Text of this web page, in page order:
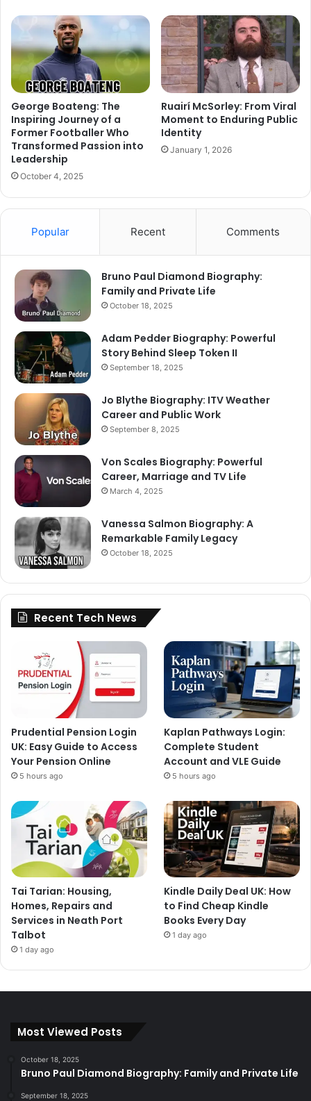
George Boateng: The
Inspiring Journey of a
Former Footballer Who
Transformed Passion into
Leadership
October 4, 2025
Ruairí McSorley: From Viral
Moment to Enduring Public
Identity
January 1, 2026
Popular Recent Comments
Bruno Paul Diamond Biography:
Family and Private Life
October 18, 2025
Adam Pedder Biography: Powerful
Story Behind Sleep Token II
September 18, 2025
Jo Blythe Biography: ITV Weather
Career and Public Work
September 8, 2025
Von Scales Biography: Powerful
Career, Marriage and TV Life
March 4, 2025
Vanessa Salmon Biography: A
Remarkable Family Legacy
October 18, 2025
Recent Tech News
Prudential Pension Login
UK: Easy Guide to Access
Your Pension Online
5 hours ago
Kaplan Pathways Login:
Complete Student
Account and VLE Guide
5 hours ago
Tai Tarian: Housing,
Homes, Repairs and
Services in Neath Port
Talbot
1 day ago
Kindle Daily Deal UK: How
to Find Cheap Kindle
Books Every Day
1 day ago
Most Viewed Posts
October 18, 2025
Bruno Paul Diamond Biography: Family and Private Life
September 18, 2025